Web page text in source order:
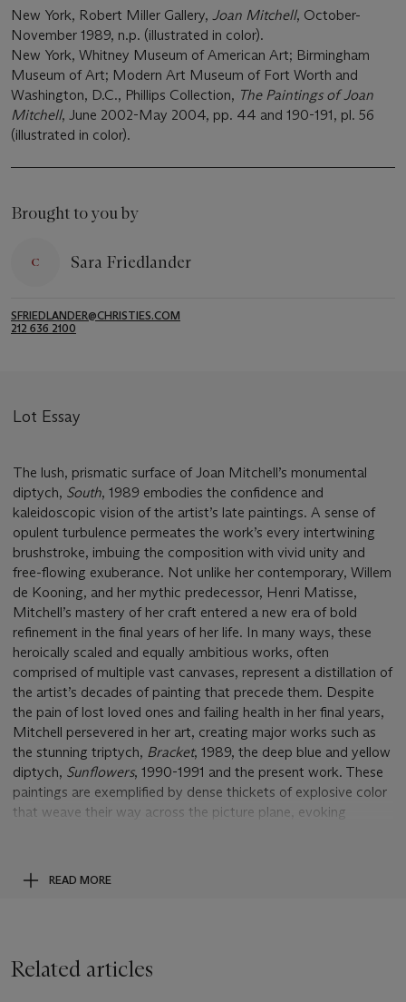
New York, Robert Miller Gallery, Joan Mitchell, October-
November 1989, n.p. (illustrated in color).
New York, Whitney Museum of American Art; Birmingham
Museum of Art; Modern Art Museum of Fort Worth and
Washington, D.C., Phillips Collection, The Paintings of Joan
Mitchell, June 2002-May 2004, pp. 44 and 190-191, pl. 56
(illustrated in color).
Brought to you by
Sara Friedlander
SFRIEDLANDER@CHRISTIES.COM
212 636 2100
Lot Essay
The lush, prismatic surface of Joan Mitchell’s monumental
diptych, South, 1989 embodies the confidence and
kaleidoscopic vision of the artist’s late paintings. A sense of
opulent turbulence permeates the work’s every intertwining
brushstroke, imbuing the composition with vivid unity and
free-flowing exuberance. Not unlike her contemporary, Willem
de Kooning, and her mythic predecessor, Henri Matisse,
Mitchell’s mastery of her craft entered a new era of bold
refinement in the final years of her life. In many ways, these
heroically scaled and equally ambitious works, often
comprised of multiple vast canvases, represent a distillation of
the artist’s decades of painting that precede them. Despite
the pain of lost loved ones and failing health in her final years,
Mitchell persevered in her art, creating major works such as
the stunning triptych, Bracket, 1989, the deep blue and yellow
diptych, Sunflowers, 1990-1991 and the present work. These
paintings are exemplified by dense thickets of explosive color
that weave their way across the picture plane, evoking
masterwork from one of the most influential visionaries of the
Abstract Expressionist movement at the height of her
famously removed herself from the urban environs of Paris to
READ MORE
Related articles